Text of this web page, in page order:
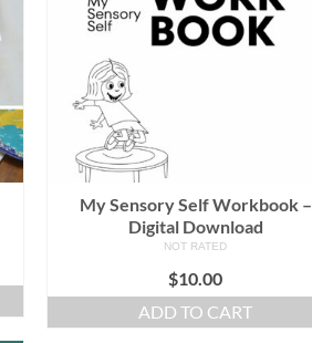
My Sensory Self Workbook –
Digital Download
NOT RATED
$10.00
ADD TO CART